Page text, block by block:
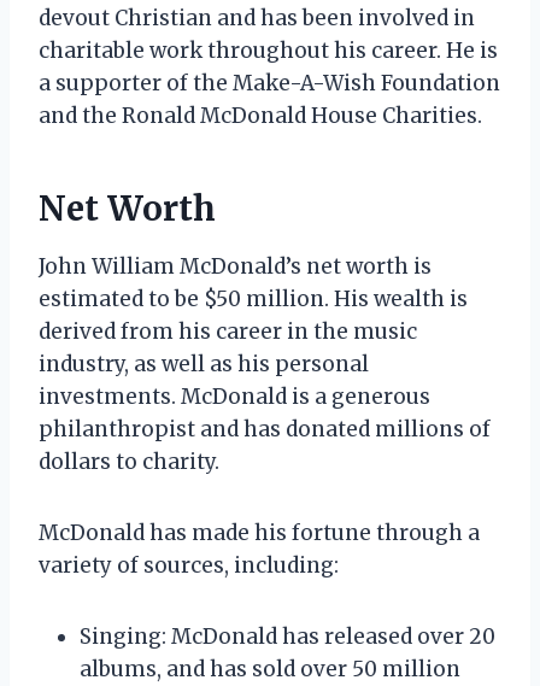
devout Christian and has been involved in
charitable work throughout his career. He is
a supporter of the Make-A-Wish Foundation
and the Ronald McDonald House Charities.
Net Worth
John William McDonald’s net worth is
estimated to be $50 million. His wealth is
derived from his career in the music
industry, as well as his personal
investments. McDonald is a generous
philanthropist and has donated millions of
dollars to charity.
McDonald has made his fortune through a
variety of sources, including:
Singing: McDonald has released over 20
albums, and has sold over 50 million